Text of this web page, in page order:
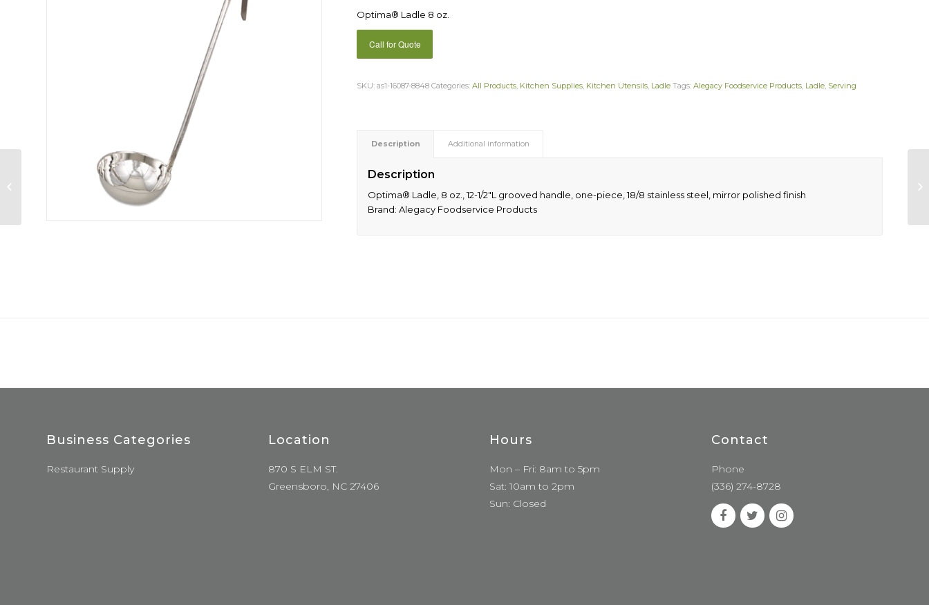
Optima® Ladle 8 oz.
Call for Quote
SKU:as1-16087-8848 Categories:All Products, Kitchen Supplies, Kitchen Utensils, Ladle Tags:Alegacy Foodservice Products, Ladle, Serving
Description Additional information
Description
Optima® Ladle, 8 oz., 12-1/2″L grooved handle, one-piece, 18/8 stainless steel, mirror polished finish
Brand: Alegacy Foodservice Products
Business Categories
Restaurant Supply
Location
870 S ELM ST.
Greensboro, NC 27406
Hours
Mon – Fri: 8am to 5pm
Sat: 10am to 2pm
Sun: Closed
Contact
Phone
(336) 274-8728
Optima® Ladle 1 oz.